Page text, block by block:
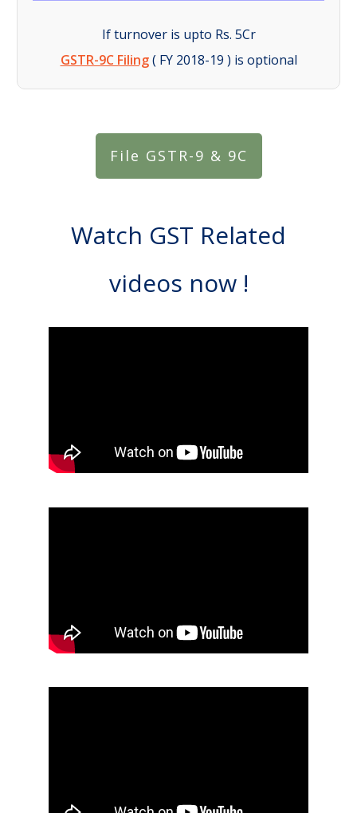
If turnover is upto Rs. 5Cr
GSTR-9C Filing( FY 2018-19 ) is optional
File GSTR-9 & 9C
Watch GST Related
videos now !